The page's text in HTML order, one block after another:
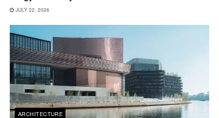
JULY 22, 2026
ARCHITECTURE